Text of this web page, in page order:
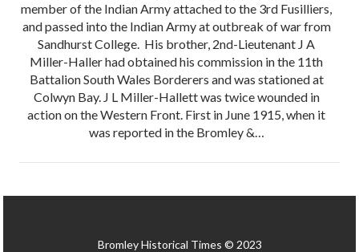
member of the Indian Army attached to the 3rd Fusilliers,
and passed into the Indian Army at outbreak of war from
Sandhurst College. His brother, 2nd-Lieutenant J A
Miller-Haller had obtained his commission in the 11th
Battalion South Wales Borderers and was stationed at
Colwyn Bay. J L Miller-Hallett was twice wounded in
action on the Western Front. First in June 1915, when it
was reported in the Bromley &…
Bromley Historical Times © 2023